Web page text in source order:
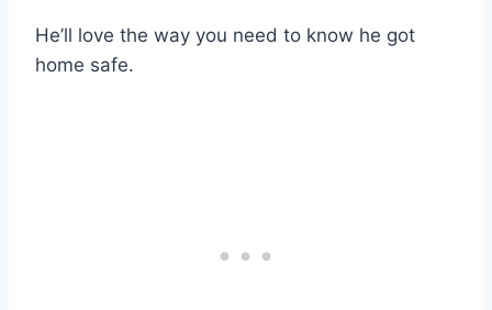
He’ll love the way you need to know he got
home safe.